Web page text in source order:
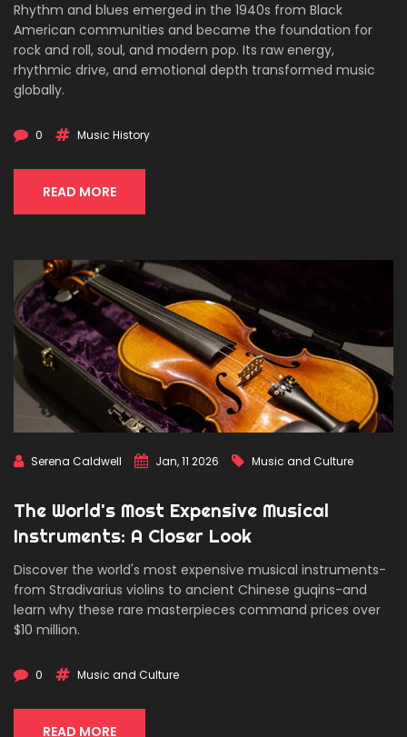
Rhythm and blues emerged in the 1940s from Black
American communities and became the foundation for
rock and roll, soul, and modern pop. Its raw energy,
rhythmic drive, and emotional depth transformed music
globally.
0 Music History
READ MORE
Serena Caldwell Jan, 11 2026 Music and Culture
The World's Most Expensive Musical
Instruments: A Closer Look
Discover the world's most expensive musical instruments-
from Stradivarius violins to ancient Chinese guqins-and
learn why these rare masterpieces command prices over
$10 million.
0 Music and Culture
READ MORE